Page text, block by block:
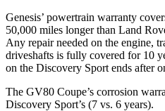
Genesis’ powertrain warranty
50,000 miles longer than Land
Any repair needed on the engine,
driveshafts is fully covered for 10
on the Discovery Sport ends after
The GV80 Coupe’s corrosion
Discovery Sport’s (7 vs. 6 years).